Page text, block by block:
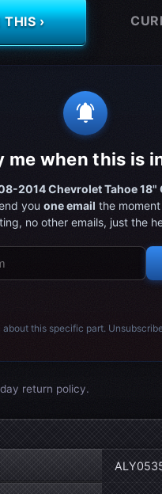
›
notifications_active
me when this is
2014 Chevrolet Tahoe 18"
you one email the
no other emails, just the
this specific part.
return policy.